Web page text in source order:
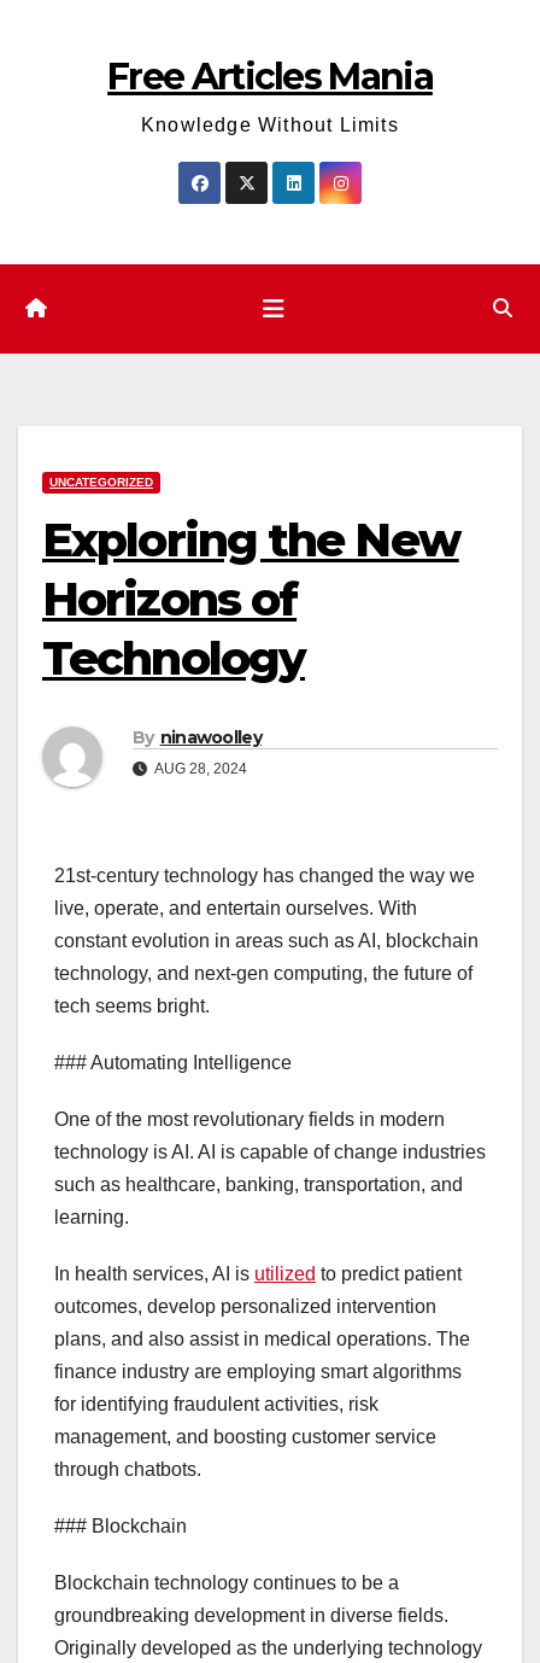
Free Articles Mania
Knowledge Without Limits
UNCATEGORIZED
Exploring the New
Horizons of
Technology
By ninawoolley
AUG 28, 2024
21st-century technology has changed the way we
live, operate, and entertain ourselves. With
constant evolution in areas such as AI, blockchain
technology, and next-gen computing, the future of
tech seems bright.
### Automating Intelligence
One of the most revolutionary fields in modern
technology is AI. AI is capable of change industries
such as healthcare, banking, transportation, and
learning.
In health services, AI is utilized to predict patient
outcomes, develop personalized intervention
plans, and also assist in medical operations. The
finance industry are employing smart algorithms
for identifying fraudulent activities, risk
management, and boosting customer service
through chatbots.
### Blockchain
Blockchain technology continues to be a
groundbreaking development in diverse fields.
Originally developed as the underlying technology